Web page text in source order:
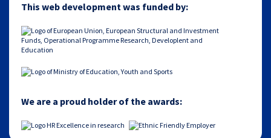
This web development was funded by:
We are a proud holder of the awards: